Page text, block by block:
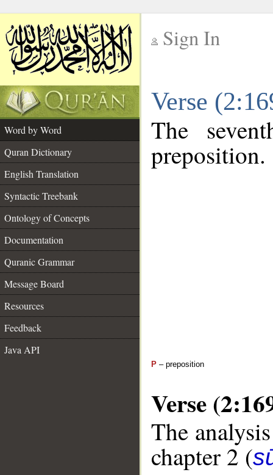
Sign In
Verse
Word by Word
Quran Dictionary
English Translation
Syntactic Treebank
Ontology of Concepts
Documentation
Quranic Grammar
Message Board
Resources
Feedback
Java API
The
preposition.
P – preposition
Verse
The
chapter 2 (